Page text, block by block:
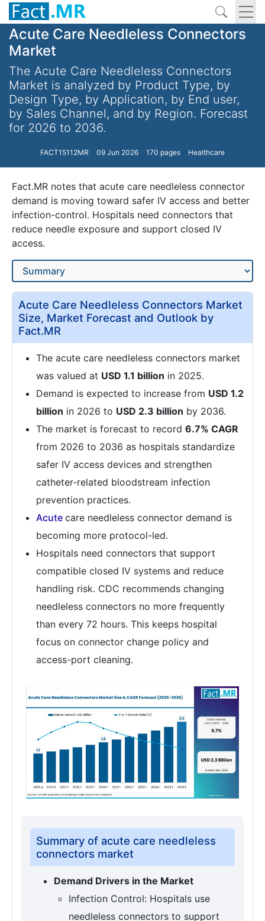
Acute Care Needleless Connectors
Market
The Acute Care Needleless Connectors
Market is analyzed by Product Type, by
Design Type, by Application, by End user,
by Sales Channel, and by Region. Forecast
for 2026 to 2036.
FACT15112MR 09 Jun 2026 170 pages Healthcare
Fact.MR notes that acute care needleless connector
demand is moving toward safer IV access and better
infection-control. Hospitals need connectors that
reduce needle exposure and support closed IV
access.
Acute Care Needleless Connectors Market
Size, Market Forecast and Outlook by
Fact.MR
The acute care needleless connectors market
was valued at USD 1.1 billion in 2025.
Demand is expected to increase from USD 1.2
billion in 2026 to USD 2.3 billion by 2036.
The market is forecast to record 6.7% CAGR
from 2026 to 2036 as hospitals standardize
safer IV access devices and strengthen
catheter-related bloodstream infection
prevention practices.
Acute care needleless connector demand is
becoming more protocol-led.
Hospitals need connectors that support
compatible closed IV systems and reduce
handling risk. CDC recommends changing
needleless connectors no more frequently
than every 72 hours. This keeps hospital
focus on connector change policy and
access-port cleaning.
Summary of acute care needleless
connectors market
Demand Drivers in the Market
Infection Control: Hospitals use
needleless connectors to support